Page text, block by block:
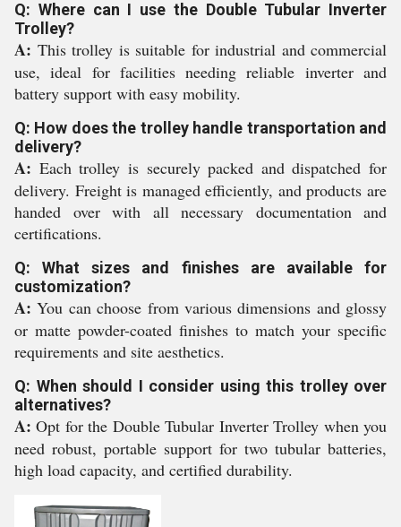
Q: Where can I use the Double Tubular Inverter
Trolley?
A: This trolley is suitable for industrial and commercial
use, ideal for facilities needing reliable inverter and
battery support with easy mobility.
Q: How does the trolley handle transportation and
delivery?
A: Each trolley is securely packed and dispatched for
delivery. Freight is managed efficiently, and products are
handed over with all necessary documentation and
certifications.
Q: What sizes and finishes are available for
customization?
A: You can choose from various dimensions and glossy
or matte powder-coated finishes to match your specific
requirements and site aesthetics.
Q: When should I consider using this trolley over
alternatives?
A: Opt for the Double Tubular Inverter Trolley when you
need robust, portable support for two tubular batteries,
high load capacity, and certified durability.